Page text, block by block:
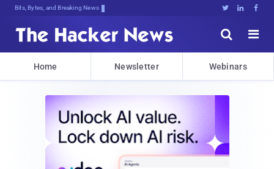
Bits, Bytes, and Breaking News   


Home Newsletter Webinars